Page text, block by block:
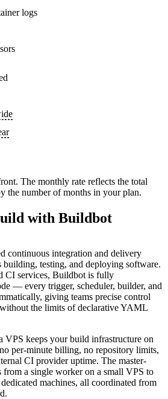
logs
The monthly rate reflects the total
the number of months in your plan.
with Buildbot
continuous integration and delivery
building, testing, and deploying software.
CI services, Buildbot is fully
— every trigger, scheduler, builder, and
giving teams precise control
the limits of declarative YAML
VPS keeps your build infrastructure on
per-minute billing, no repository limits,
CI provider uptime. The master-
from a single worker on a small VPS to
machines, all coordinated from